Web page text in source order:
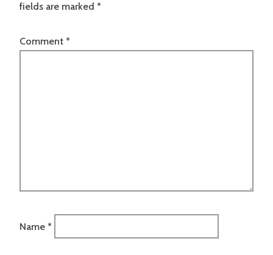
fields are marked *
Comment *
Name *